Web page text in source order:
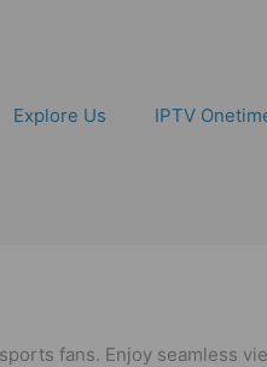
Explore Us IPTV
fans. Enjoy seamless